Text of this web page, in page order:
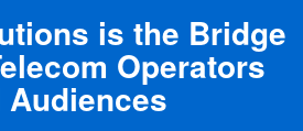
is the Bridge
Operators
Audiences